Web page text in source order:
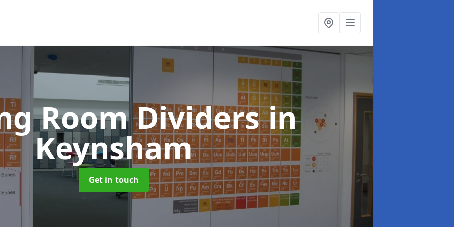
Room Dividersin
Keynsham
Get in touch